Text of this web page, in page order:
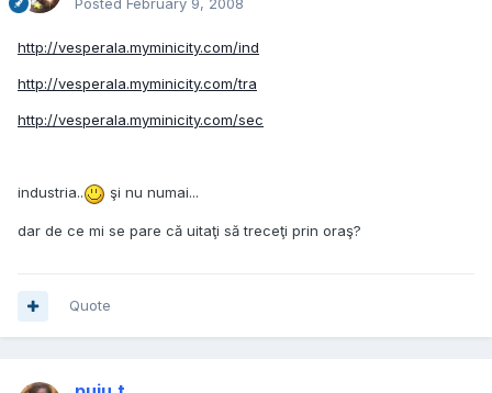
Posted February 9, 2008
http://vesperala.myminicity.com/ind
http://vesperala.myminicity.com/tra
http://vesperala.myminicity.com/sec
industria.. şi nu numai...
dar de ce mi se pare că uitaţi să treceţi prin oraş?
Quote